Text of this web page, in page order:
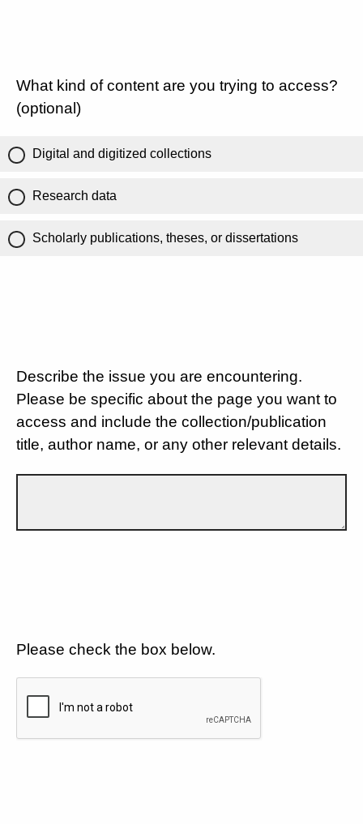
What kind of content are you trying to access?
(optional)
Digital and digitized collections
Research data
Scholarly publications, theses, or dissertations
Describe the issue you are encountering.
Please be specific about the page you want to
access and include the collection/publication
title, author name, or any other relevant details.
Please check the box below.